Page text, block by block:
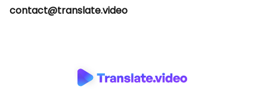
contact@translate.video